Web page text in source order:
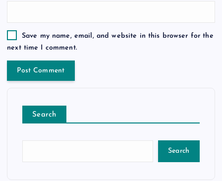
Save my name, email, and website in this browser for the
next time I comment.
Search
Search